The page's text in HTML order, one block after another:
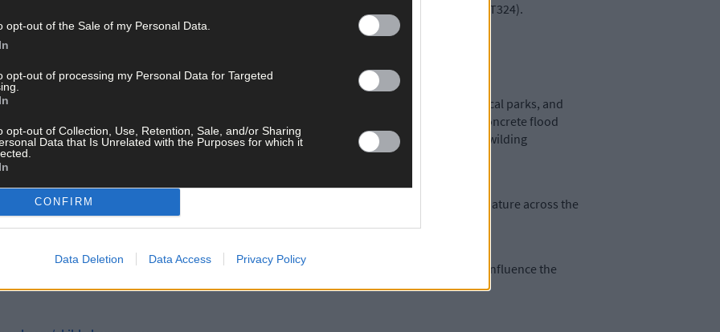
opt-out of the Sale of my Personal Data.
opt-out of processing my Personal Data for Targeted
opt-out of Collection, Use, Retention, Sale, and/or Sharing
Data that Is Unrelated with the Purposes for which it
CONFIRM
Data Deletion Data Access Privacy Policy
and attending the launch event on Saturday (2pm-4pm at The Ludgate Hub, P81 T324).
with chat, tea, coffee, and cake, family-friendly activities, and a panel discussion.
community highly values its local natural features, particularly the Ilen River, local parks, and
untapped potential for biodiversity. Respondents have heavily criticised recent concrete flood
disrupted natural habitats. There is a strong call for walkways, native tree planting, rewilding
use to make the town more ‘nature positive’.
said: ‘We really look forward to all the great ideas out there for a better, richer nature across the
survey form or by coming along to the launch on the 20th.’
will host walks, talks, and other events to invite the community to provide input and influence the